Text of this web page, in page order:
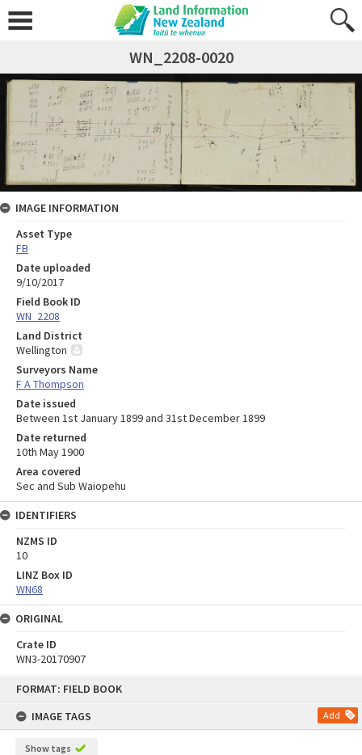
FORMAT: FIELD BOOK
IMAGE TAGS
Add
Show tags
WN_2208-0020
IMAGE INFORMATION
Asset Type
FB
Date uploaded
9/10/2017
Field Book ID
WN_2208
Land District
Wellington
Surveyors Name
F A Thompson
Date issued
Between 1st January 1899 and 31st December 1899
Date returned
10th May 1900
Area covered
Sec and Sub Waiopehu
IDENTIFIERS
NZMS ID
10
LINZ Box ID
WN68
ORIGINAL
Crate ID
WN3-20170907